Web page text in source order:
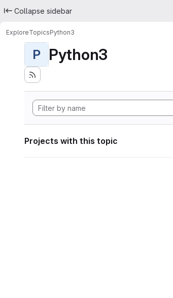
Collapse sidebar
ExploreTopicsPython3
P Python3
Projects with this topic